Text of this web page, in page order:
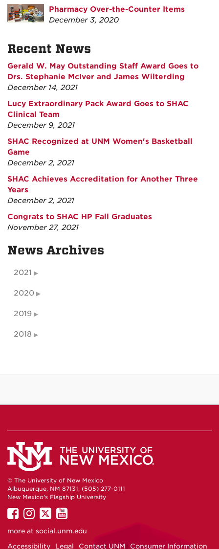
Pharmacy Over-the-Counter Items
December 3, 2020
Recent News
Gerald W. May Outstanding Staff Award Goes to
Drs. Stephanie McIver and James Wilterding
December 14, 2021
Lucy Extraordinary Pack Award Goes to SHAC
Clinical Team
December 9, 2021
SHAC Recognized at UNM Women's Basketball
Game
December 2, 2021
SHAC Achieves Accreditation for Another Three
Years
December 2, 2021
Congrats to SHAC HP Fall Graduates
November 27, 2021
News Archives
2021
2020
2019
2018
© The University of New Mexico
Albuquerque, NM 87131, (505) 277-0111
New Mexico's Flagship University
UNM
on
UNM
on
UNM
on
UNM
on
more at social.unm.edu
Accessibility
Legal Contact UNM Consumer Information